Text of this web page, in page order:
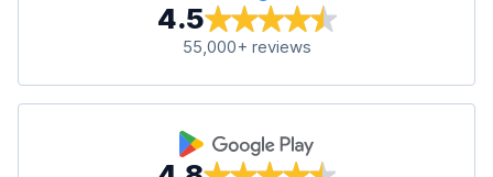
4.5
55,000+ reviews